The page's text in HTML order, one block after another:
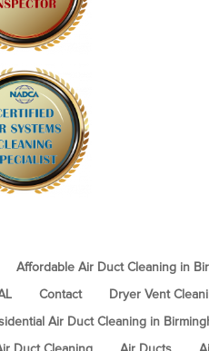
Affordable Air Duct Cleaning in
Contact Dryer Vent
Air Duct Cleaning in